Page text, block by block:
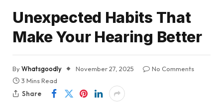
Unexpected Habits That
Make Your Hearing Better
ByWhatsgoodly November 27, 2025
No Comments
3 Mins Read
Share